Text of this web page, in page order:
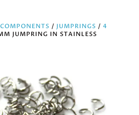
/ JUMPRINGS / 4
JUMPRING IN STAINLESS